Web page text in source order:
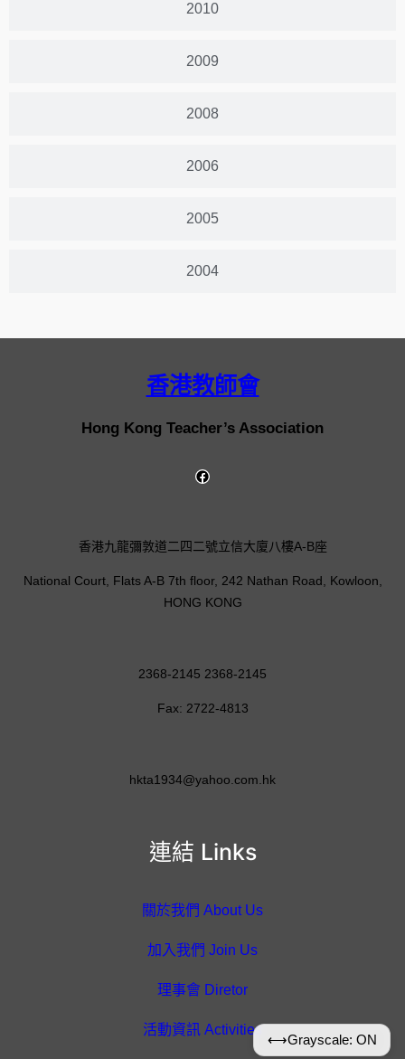
2010
2009
2008
2006
2005
2004
香港教師會
Hong Kong Teacher’s Association
連結 Links
關於我們 About Us
加入我們 Join Us
理事會 Diretor
活動資訊 Activities
香港九龍彌敦道二四二號立信大廈八樓A-B座
National Court, Flats A-B 7th floor, 242 Nathan Road, Kowloon,
HONG KONG
2368-2145 2368-2145
Fax: 2722-4813
hkta1934@yahoo.com.hk
⟷Grayscale: ON